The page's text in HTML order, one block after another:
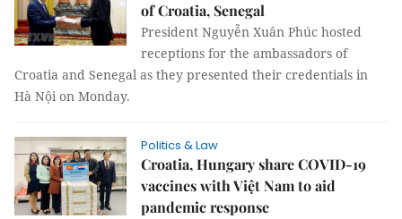
of Croatia, Senegal
President Nguyễn Xuân Phúc hosted
receptions for the ambassadors of
Croatia and Senegal as they presented their credentials in
Hà Nội on Monday.
Politics & Law
Croatia, Hungary share COVID-19
vaccines with Việt Nam to aid
pandemic response